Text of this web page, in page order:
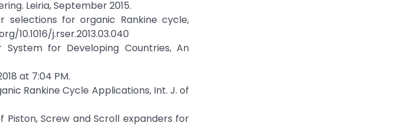
Leiria, September 2015.
selections for organic Rankine cycle,
10.1016/j.rser.2013.03.040
System for Developing Countries, An
at 7:04 PM.
Rankine Cycle Applications, Int. J. of
Piston, Screw and Scroll expanders for